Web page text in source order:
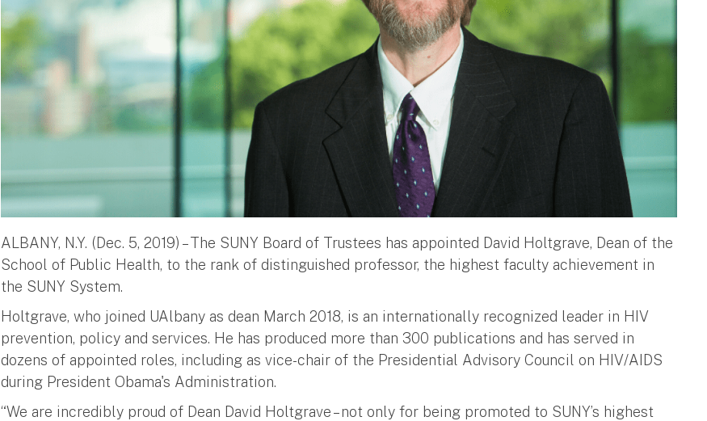
ALBANY, N.Y. (Dec. 5, 2019) – The SUNY Board of Trustees has appointed David Holtgrave, Dean of the
School of Public Health, to the rank of distinguished professor, the highest faculty achievement in
the SUNY System.
Holtgrave, who joined UAlbany as dean March 2018, is an internationally recognized leader in HIV
prevention, policy and services. He has produced more than 300 publications and has served in
dozens of appointed roles, including as vice-chair of the Presidential Advisory Council on HIV/AIDS
during President Obama's Administration.
“We are incredibly proud of Dean David Holtgrave – not only for being promoted to SUNY’s highest